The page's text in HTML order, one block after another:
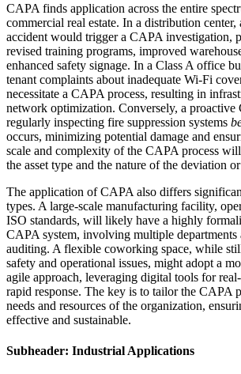
CAPA finds application across the entire
commercial real estate. In a distribution
accident would trigger a CAPA investigation,
revised training programs, improved
enhanced safety signage. In a Class A office
tenant complaints about inadequate Wi-Fi
necessitate a CAPA process, resulting in
network optimization. Conversely, a
regularly inspecting fire suppression systems
occurs, minimizing potential damage and
scale and complexity of the CAPA process
the asset type and the nature of the deviation
The application of CAPA also differs
types. A large-scale manufacturing facility,
ISO standards, will likely have a highly
CAPA system, involving multiple departments
auditing. A flexible coworking space, while
safety and operational issues, might adopt a
agile approach, leveraging digital tools for
rapid response. The key is to tailor the CAPA
needs and resources of the organization,
effective and sustainable.
Subheader: Industrial Applications